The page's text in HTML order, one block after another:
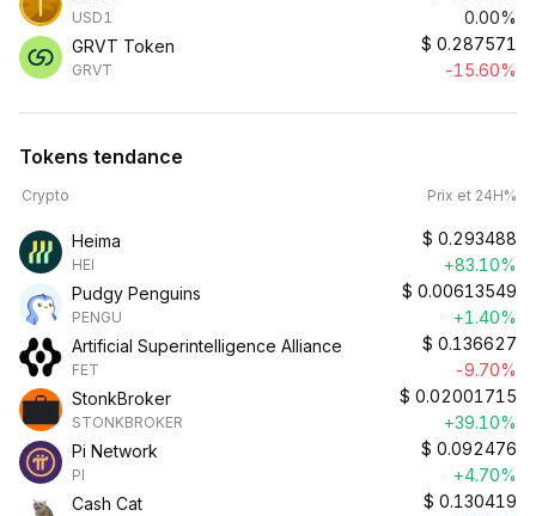
USD1
0.00%
GRVT Token
GRVT
$ 0.287571
-15.60%
Tokens tendance
Crypto Prix et 24H%
Heima
HEI
$ 0.293488
+83.10%
Pudgy Penguins
PENGU
$ 0.00613549
+1.40%
Artificial Superintelligence Alliance
FET
$ 0.136627
-9.70%
StonkBroker
STONKBROKER
$ 0.02001715
+39.10%
Pi Network
PI
$ 0.092476
+4.70%
Cash Cat
$ 0.130419